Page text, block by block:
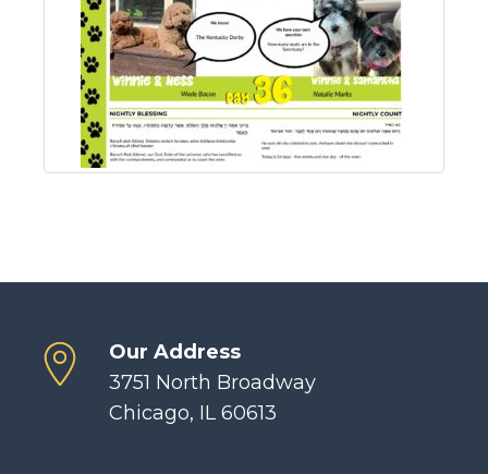
Our Address
3751 North Broadway
Chicago, IL 60613